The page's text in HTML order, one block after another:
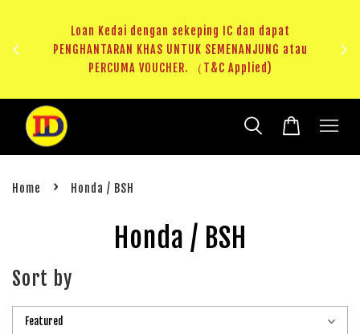
Loan Kedai dengan sekeping IC dan dapat
PENGHANTARAN KHAS UNTUK SEMENANJUNG atau
PERCUMA VOUCHER. （T&C Applied)
Home › Honda / BSH
Honda / BSH
Sort by